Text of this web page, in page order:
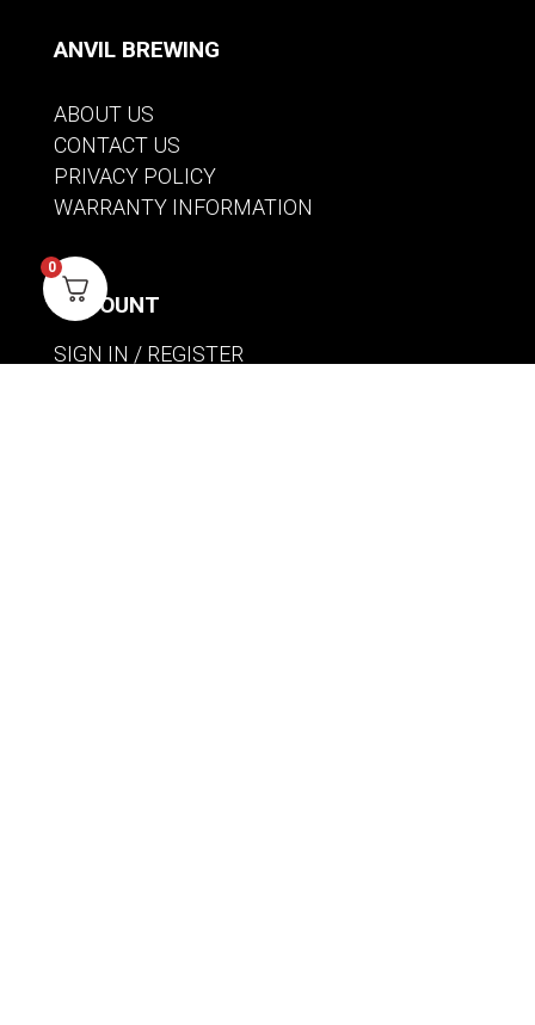
ANVIL BREWING
ABOUT US
CONTACT US
PRIVACY POLICY
WARRANTY INFORMATION
ACCOUNT
SIGN IN / REGISTER
0